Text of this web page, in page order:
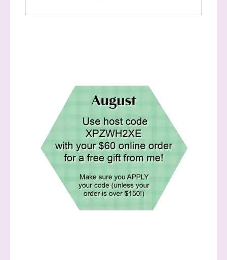
Sign up to stay
informed!
Samples...classes...Facebook